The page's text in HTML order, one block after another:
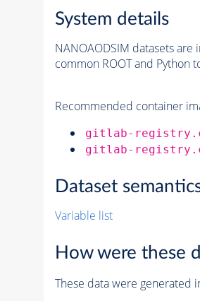
System details
NANOAODSIM datasets are
common ROOT and Python
Recommended container
gitlab-
gitlab-
Dataset
Variable list
How were these
These data were generated